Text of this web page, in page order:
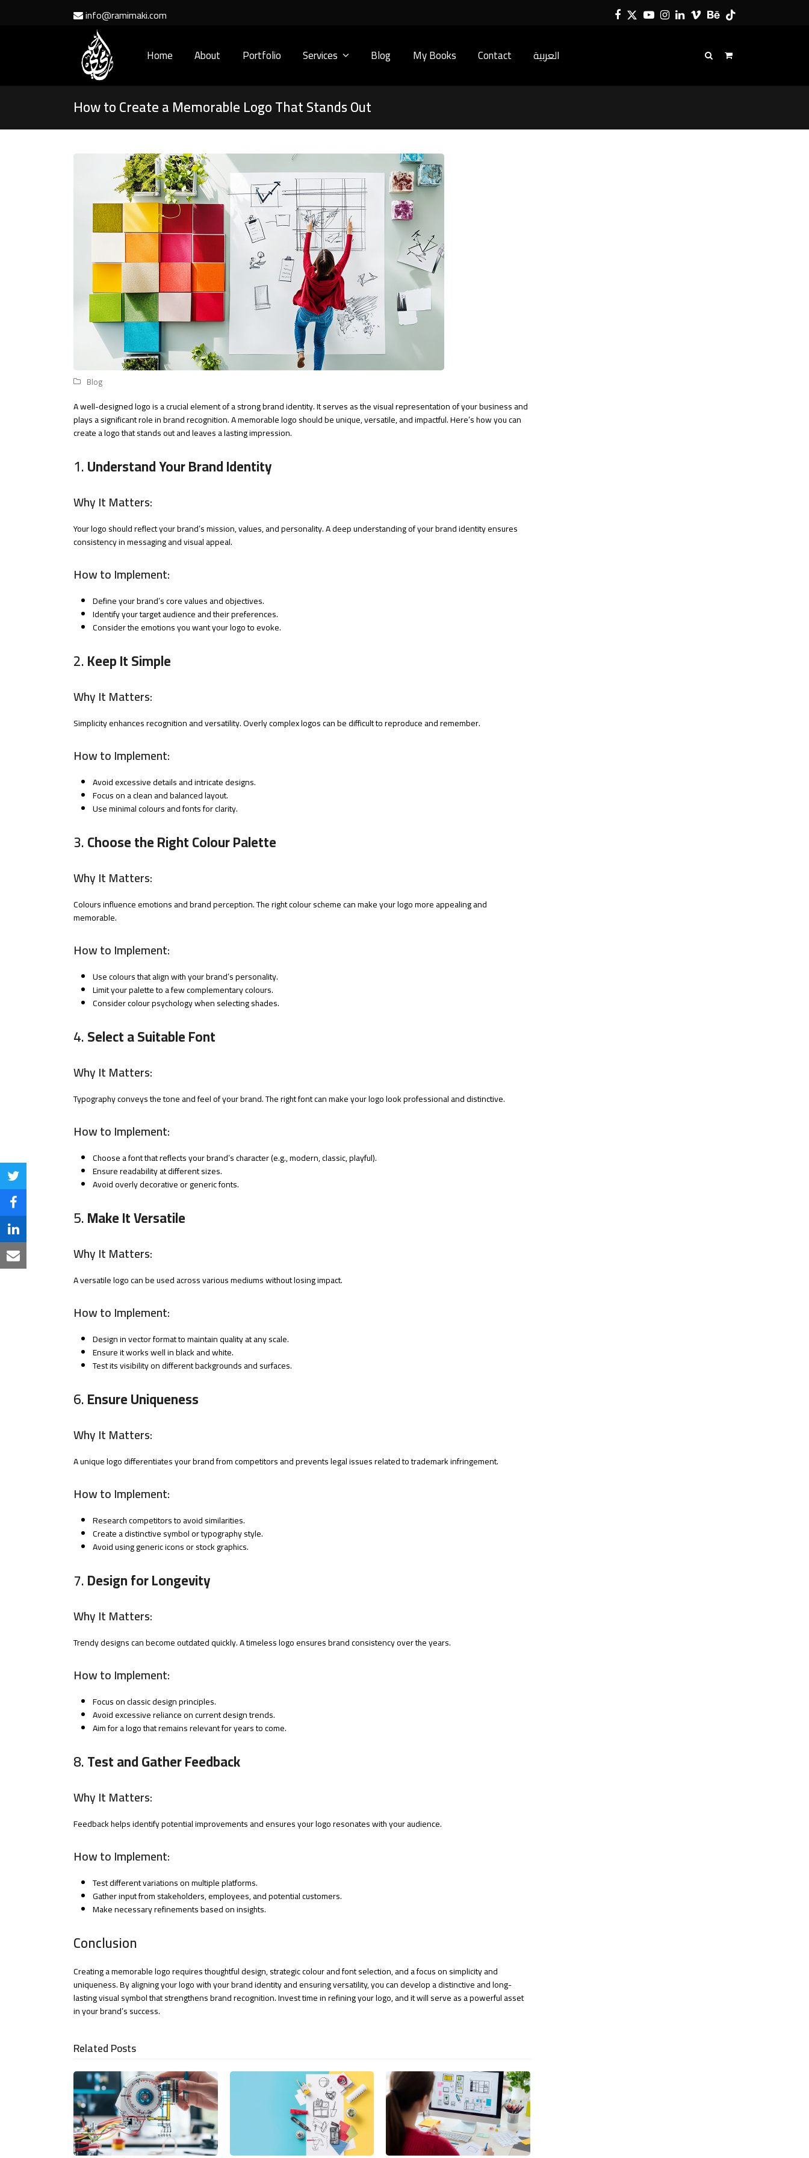
info@ramimaki.com Facebook
TwitterYouTube
Instagram
LinkedIn
VimeoBehance
Tiktok
Home About Portfolio Services Blog My Books Contact العربية
How to Create a Memorable Logo That Stands Out
Blog
A well-designed logo is a crucial element of a strong brand identity. It serves as the visual representation of your business and
plays a significant role in brand recognition. A memorable logo should be unique, versatile, and impactful. Here’s how you can
create a logo that stands out and leaves a lasting impression.
1.Understand Your Brand Identity
Why It Matters:
Your logo should reflect your brand’s mission, values, and personality. A deep understanding of your brand identity ensures
consistency in messaging and visual appeal.
How to Implement:
Define your brand’s core values and objectives.
Identify your target audience and their preferences.
Consider the emotions you want your logo to evoke.
2.Keep It Simple
Why It Matters:
Simplicity enhances recognition and versatility. Overly complex logos can be difficult to reproduce and remember.
How to Implement:
Avoid excessive details and intricate designs.
Focus on a clean and balanced layout.
Use minimal colours and fonts for clarity.
3.Choose the Right Colour Palette
Why It Matters:
Colours influence emotions and brand perception. The right colour scheme can make your logo more appealing and
memorable.
How to Implement:
Use colours that align with your brand’s personality.
Limit your palette to a few complementary colours.
Consider colour psychology when selecting shades.
4.Select a Suitable Font
Why It Matters:
Typography conveys the tone and feel of your brand. The right font can make your logo look professional and distinctive.
How to Implement:
Choose a font that reflects your brand’s character (e.g., modern, classic, playful).
Ensure readability at different sizes.
Avoid overly decorative or generic fonts.
5.Make It Versatile
Why It Matters:
A versatile logo can be used across various mediums without losing impact.
How to Implement:
Design in vector format to maintain quality at any scale.
Ensure it works well in black and white.
Test its visibility on different backgrounds and surfaces.
6.Ensure Uniqueness
Why It Matters:
A unique logo differentiates your brand from competitors and prevents legal issues related to trademark infringement.
How to Implement:
Research competitors to avoid similarities.
Create a distinctive symbol or typography style.
Avoid using generic icons or stock graphics.
7.Design for Longevity
Why It Matters:
Trendy designs can become outdated quickly. A timeless logo ensures brand consistency over the years.
How to Implement:
Focus on classic design principles.
Avoid excessive reliance on current design trends.
Aim for a logo that remains relevant for years to come.
8.Test and Gather Feedback
Why It Matters:
Feedback helps identify potential improvements and ensures your logo resonates with your audience.
How to Implement:
Test different variations on multiple platforms.
Gather input from stakeholders, employees, and potential customers.
Make necessary refinements based on insights.
Conclusion
Creating a memorable logo requires thoughtful design, strategic colour and font selection, and a focus on simplicity and
uniqueness. By aligning your logo with your brand identity and ensuring versatility, you can develop a distinctive and long-
lasting visual symbol that strengthens brand recognition. Invest time in refining your logo, and it will serve as a powerful asset
in your brand’s success.
Share
on
Twitter
Share
on
Facebook
Share
on
Share
Related Posts